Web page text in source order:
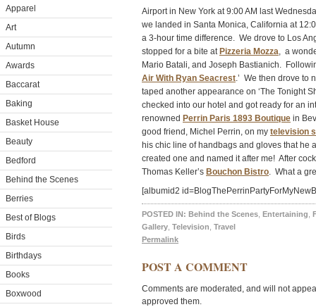
Apparel
Art
Autumn
Awards
Baccarat
Baking
Basket House
Beauty
Bedford
Behind the Scenes
Berries
Best of Blogs
Birds
Birthdays
Books
Boxwood
Airport in New York at 9:00 AM last
we landed in Santa Monica, California at
a 3-hour time difference. We drove to Los
stopped for a bite at Pizzeria Mozza, a
Mario Batali, and Joseph Bastianich.
Air With Ryan Seacrest.’ We then drove to
taped another appearance on ‘The Tonight
checked into our hotel and got ready for an
renowned Perrin Paris 1893 Boutique in
good friend, Michel Perrin, on my television
his chic line of handbags and gloves that he
created one and named it after me! After
Thomas Keller’s Bouchon Bistro. What a
[albumid2
POSTED IN: Behind the Scenes Entertaining
Gallery Television Travel
Permalink
POST A COMMENT
Comments are moderated, and will not
approved them.